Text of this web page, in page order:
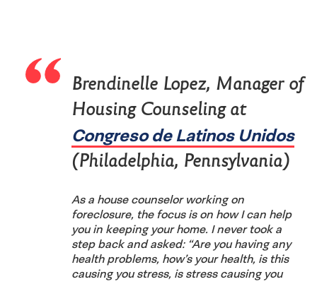
Brendinelle Lopez, Manager of
Housing Counseling at
Congreso de Latinos Unidos
(Philadelphia, Pennsylvania)
As a house counselor working on
foreclosure, the focus is on how I can help
you in keeping your home. I never took a
step back and asked: “Are you having any
health problems, how’s your health, is this
causing you stress, is stress causing you